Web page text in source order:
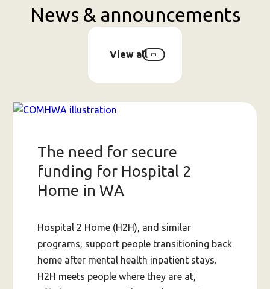
News & announcements
View all
The need for secure
funding for Hospital 2
Home in WA
Hospital 2 Home (H2H), and similar
programs, support people transitioning back
home after mental health inpatient stays.
H2H meets people where they are at,